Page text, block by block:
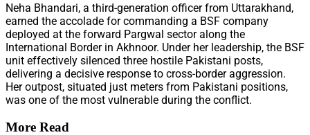
Neha Bhandari, a third-generation officer from Uttarakhand,
earned the accolade for commanding a BSF company
deployed at the forward Pargwal sector along the
International Border in Akhnoor. Under her leadership, the BSF
unit effectively silenced three hostile Pakistani posts,
delivering a decisive response to cross-border aggression.
Her outpost, situated just meters from Pakistani positions,
was one of the most vulnerable during the conflict.
More Read